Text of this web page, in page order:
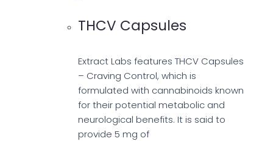
THCV Capsules
Extract Labs features THCV Capsules
– Craving Control, which is
formulated with cannabinoids known
for their potential metabolic and
neurological benefits. It is said to
provide 5 mg of